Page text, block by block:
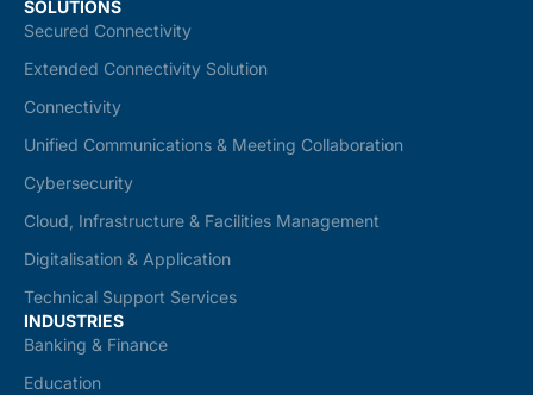
SOLUTIONS
Secured Connectivity
Extended Connectivity Solution
Connectivity
Unified Communications & Meeting Collaboration
Cybersecurity
Cloud, Infrastructure & Facilities Management
Digitalisation & Application
Technical Support Services
INDUSTRIES
Banking & Finance
Education